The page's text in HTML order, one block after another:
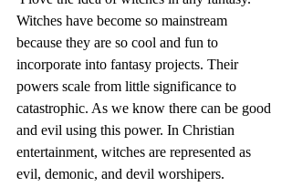
Witches have become so mainstream
because they are so cool and fun to
incorporate into fantasy projects. Their
powers scale from little significance to
catastrophic. As we know there can be good
and evil using this power. In Christian
entertainment, witches are represented as
evil, demonic, and devil worshipers.